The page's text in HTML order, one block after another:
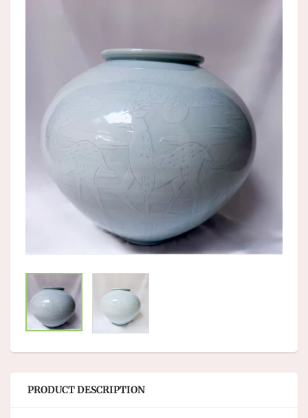
PRODUCT DESCRIPTION